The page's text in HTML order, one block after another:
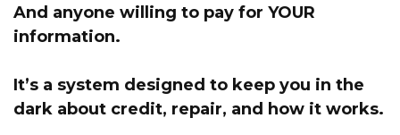
And anyone willing to pay for YOUR
information.
It’s a system designed to keep you in the
dark about credit, repair, and how it works.